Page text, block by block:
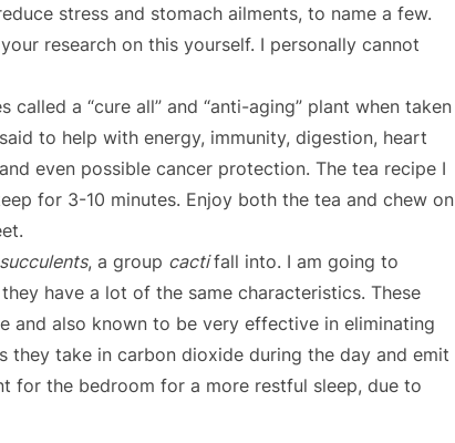
stress and stomach ailments, to name a few.
research on this yourself. I personally cannot
called a “cure all” and “anti-aging” plant when taken
to help with energy, immunity, digestion, heart
even possible cancer protection. The tea recipe I
for 3-10 minutes. Enjoy both the tea and chew on
succulents, a group cactifall into. I am going to
have a lot of the same characteristics. These
and also known to be very effective in eliminating
they take in carbon dioxide during the day and emit
for the bedroom for a more restful sleep, due to